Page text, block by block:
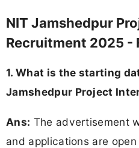
NIT Jamshedpur
Recruitment 2025 -
1. What is the starting
Jamshedpur Project
Ans: The advertisement
and applications are